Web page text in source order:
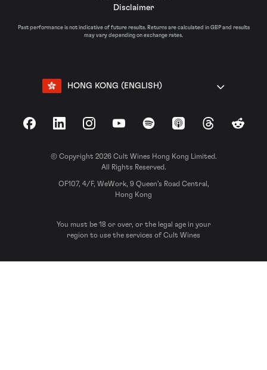
Disclaimer
Past performance is not indicative of future results. Returns are calculated in GBP and results
may vary depending on exchange rates.
HONG KONG (ENGLISH)
FacebookLinkedInInstagramYouTubeSpotify Apple Podcasts
ThreadsReddit
© Copyright 2026 Cult Wines Hong Kong Limited.
All Rights Reserved.
OF107, 4/F, WeWork, 9 Queen’s Road Central,
Hong Kong
You must be 18 or over, or the legal age in your
region to use the services of Cult Wines